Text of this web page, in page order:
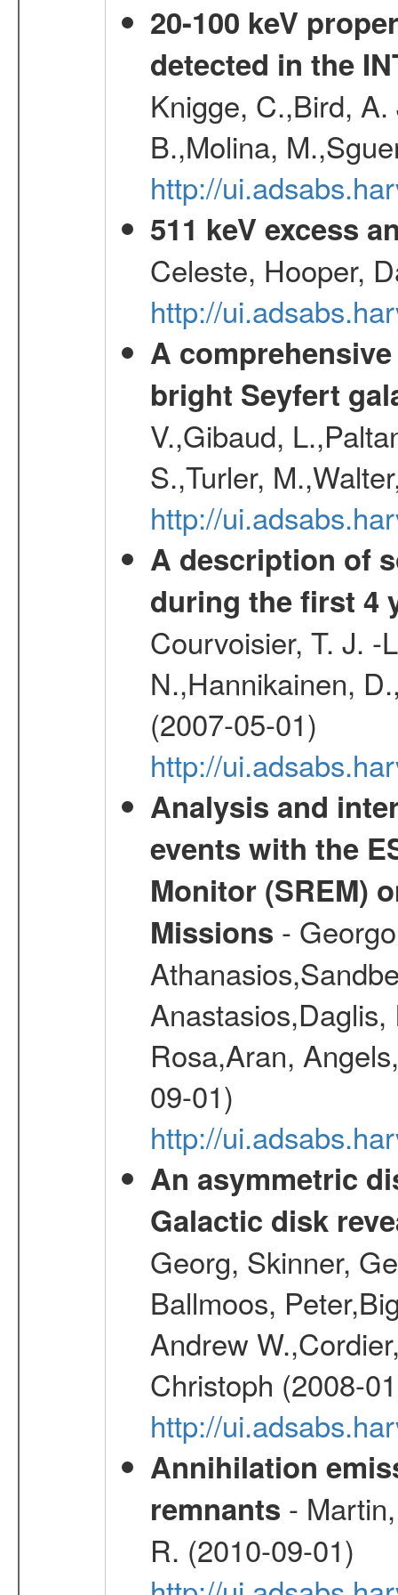
20-100 keV
detected in the
Knigge, C.,Bird,
B.,Molina,
http://
511 keV excess
Celeste, Hooper,
http://
A
bright Seyfert
V.,Gibaud,
S.,Turler,
http://
A description of
during the first 4
Courvoisier, T. J. -
N.,Hannikainen,
(2007-05-01)
http://
Analysis and
events with the
Monitor (SREM)
Missions -
Rosa,Aran,
09-01)
http://
An asymmetric
Galactic disk
Georg, Skinner,
Ballmoos,
Andrew
Christoph (2008-
http://
Annihilation
remnants -
R. (2010-09-01)